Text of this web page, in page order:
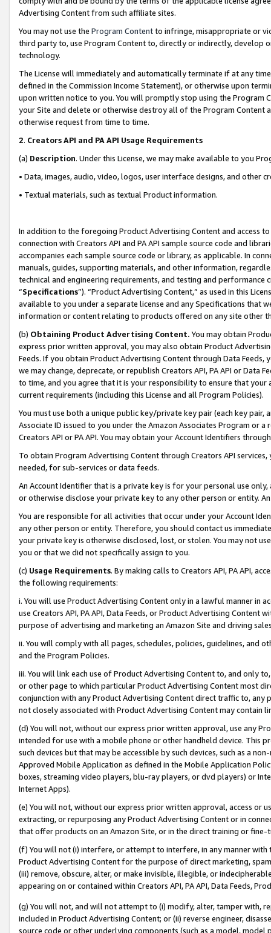
Advertising Content from such affiliate sites.
You may not use the Program Contentto infringe, misappropriate or
third party to, use Program Content to, directly or indirectly, develop
technology.
The License will immediately and automatically terminate if at any
defined in the Commission Income Statement), or otherwise upon
upon written notice to you. You will promptly stop using the Program
your Site and delete or otherwise destroy all of the Program Content
otherwise request from time to time.
2. Creators API and PA API Usage Requirements
(a) Description. Under this License, we may make available to you
• Data, images, audio, video, logos, user interface designs, and other
• Textual materials, such as textual Product information.
In addition to the foregoing Product Advertising Content and access
connection with Creators API and PA API sample source code and
accompanies each sample source code or library, as applicable. In
manuals, guides, supporting materials, and other information,
technical and engineering requirements, and testing and
“Specifications”). “Product Advertising Content,” as used in this
available to you under a separate license and any Specifications that
information or content relating to products offered on any site other
(b) Obtaining Product Advertising Content. You may obtain
express prior written approval, you may also obtain Product
Feeds. If you obtain Product Advertising Content through Data Feeds,
we may change, deprecate, or republish Creators API, PA API or Data
to time, and you agree that it is your responsibility to ensure that your
current requirements (including this License and all Program Policies).
You must use both a unique public key/private key pair (each key pair,
Associate ID issued to you under the Amazon Associates Program or
Creators API or PA API. You may obtain your Account Identifiers
To obtain Program Advertising Content through Creators API
needed, for sub-services or data feeds.
An Account Identifier that is a private key is for your personal use
or otherwise disclose your private key to any other person or entity.
You are responsible for all activities that occur under your Account
any other person or entity. Therefore, you should contact us
your private key is otherwise disclosed, lost, or stolen. You may not
you or that we did not specifically assign to you.
(c) Usage Requirements. By making calls to Creators API, PA API,
the following requirements:
i. You will use Product Advertising Content only in a lawful manner in
use Creators API, PA API, Data Feeds, or Product Advertising
purpose of advertising and marketing an Amazon Site and driving
ii. You will comply with all pages, schedules, policies, guidelines, and
and the Program Policies.
iii. You will link each use of Product Advertising Content to, and only
or other page to which particular Product Advertising Content most
conjunction with any Product Advertising Content direct traffic to,
not closely associated with Product Advertising Content may contain
(d) You will not, without our express prior written approval, use any
intended for use with a mobile phone or other handheld device. This
such devices but that may be accessible by such devices, such as a
Approved Mobile Application as defined in the Mobile Application
boxes, streaming video players, blu-ray players, or dvd players) or
Internet Apps).
(e) You will not, without our express prior written approval, access or
extracting, or repurposing any Product Advertising Content or in
that offer products on an Amazon Site, or in the direct training or
(f) You will not (i) interfere, or attempt to interfere, in any manner
Product Advertising Content for the purpose of direct marketing,
(iii) remove, obscure, alter, or make invisible, illegible, or
appearing on or contained within Creators API, PA API, Data Feeds,
(g) You will not, and will not attempt to (i) modify, alter, tamper with,
included in Product Advertising Content; or (ii) reverse engineer,
source code or other underlying components (such as a model,